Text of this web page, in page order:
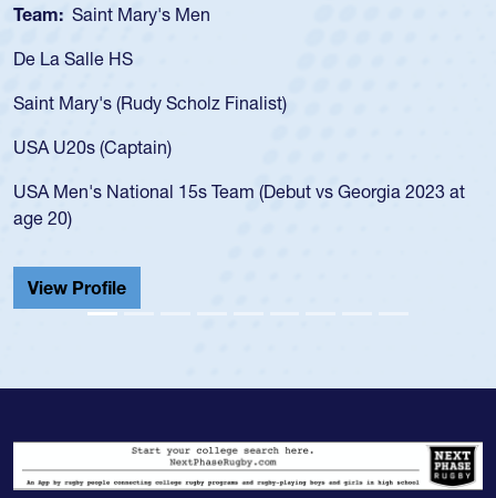
Team: Saint Mary's Men
De La Salle HS
Saint Mary's (Rudy Scholz Finalist)
USA U20s (Captain)
USA Men's National 15s Team (Debut vs Georgia 2023 at
age 20)
View Profile